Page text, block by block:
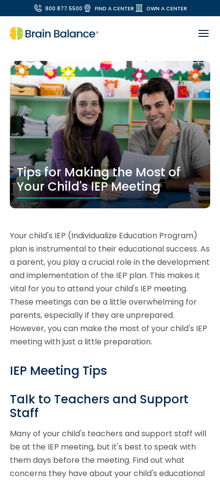
800.877.5500 FIND A CENTER OWN A CENTER
Tips for Making the Most of
Your Child's IEP Meeting
Your child's IEP (Individualize Education Program)
plan is instrumental to their educational success. As
a parent, you play a crucial role in the development
and implementation of the IEP plan. This makes it
vital for you to attend your child's IEP meeting.
These meetings can be a little overwhelming for
parents, especially if they are unprepared.
However, you can make the most of your child's IEP
meeting with just a little preparation.
IEP Meeting Tips
Talk to Teachers and Support
Staff
Many of your child's teachers and support staff will
be at the IEP meeting, but it's best to speak with
them days before the meeting. Find out what
concerns they have about your child's educational